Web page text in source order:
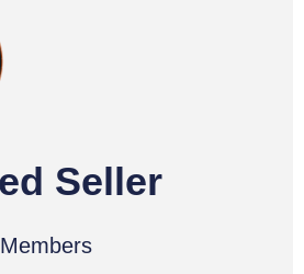
Seller